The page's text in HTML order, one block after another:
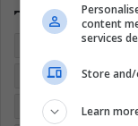
Entertainment
Latin America
content
services
Store
Learn